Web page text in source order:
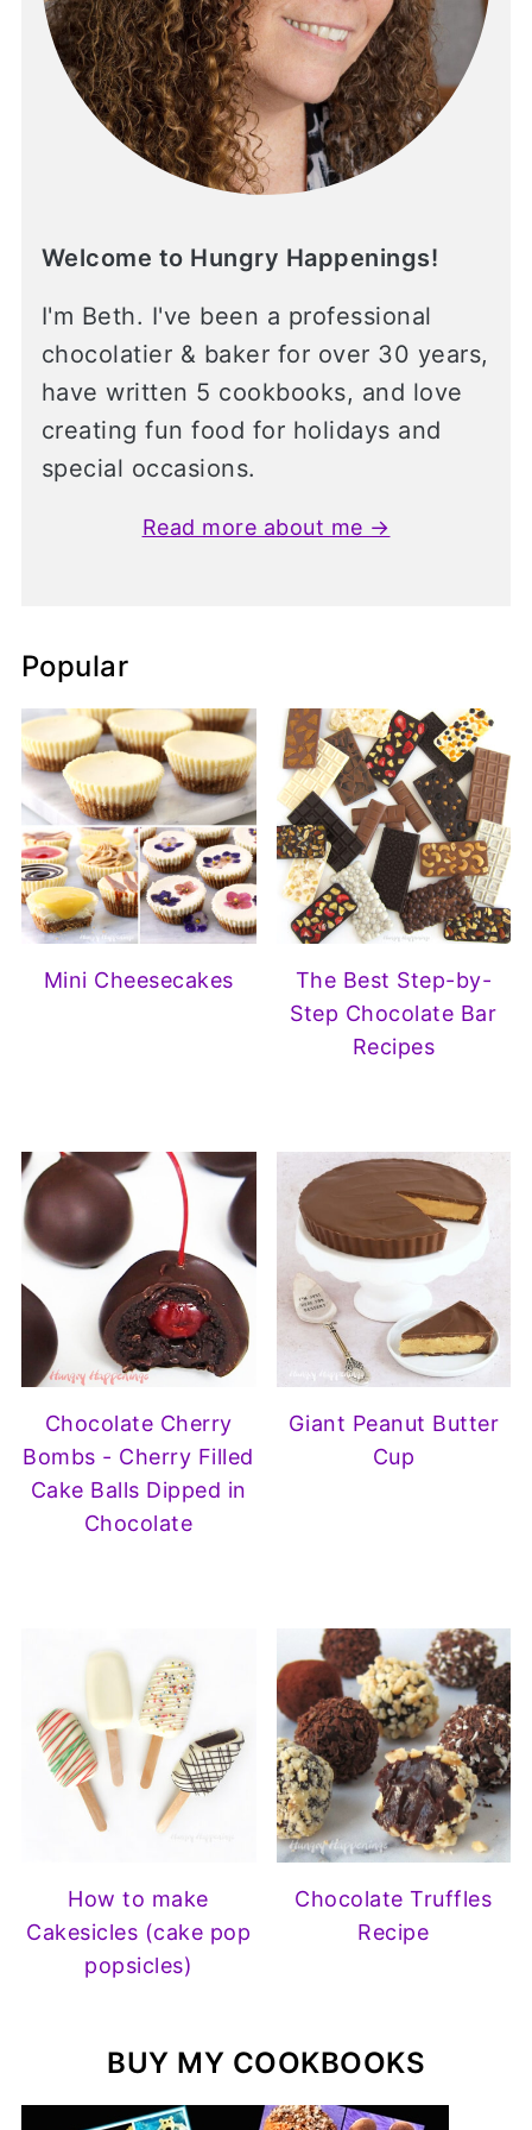
Welcome to Hungry Happenings!
I'm Beth. I've been a professional
chocolatier & baker for over 30 years,
have written 5 cookbooks, and love
creating fun food for holidays and
special occasions.
Read more about me →
Popular
Mini Cheesecakes
The Best Step-by-
Step Chocolate Bar
Recipes
Chocolate Cherry
Bombs - Cherry Filled
Cake Balls Dipped in
Chocolate
Giant Peanut Butter
Cup
How to make
Cakesicles (cake pop
popsicles)
Chocolate Truffles
Recipe
BUY MY COOKBOOKS